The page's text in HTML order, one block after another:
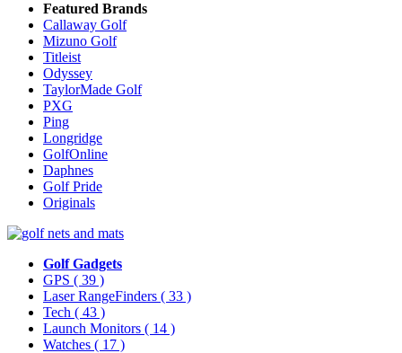
Featured Brands
Callaway Golf
Mizuno Golf
Titleist
Odyssey
TaylorMade Golf
PXG
Ping
Longridge
GolfOnline
Daphnes
Golf Pride
Originals
Golf Gadgets
GPS ( 39 )
Laser RangeFinders ( 33 )
Tech ( 43 )
Launch Monitors ( 14 )
Watches ( 17 )